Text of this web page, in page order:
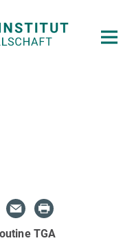
TGA